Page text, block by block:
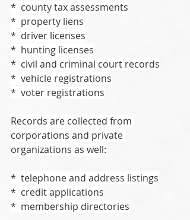
*  county tax assessments
*  property liens
*  driver licenses
*  hunting licenses
*  civil and criminal court records
*  vehicle registrations
*  voter registrations
Records are collected from
corporations and private
organizations as well:
*  telephone and address listings
*  credit applications
*  membership directories